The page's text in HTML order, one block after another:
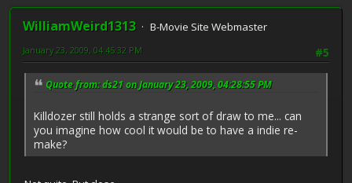
WilliamWeird1313
B-Movie Site Webmaster
#5
January 23, 2009, 04:45:32 PM
Quote from: ds21 on January 23, 2009, 04:28:55 PM
Killdozer still holds a strange sort of draw to me... can
you imagine how cool it would be to have a indie re-
make?